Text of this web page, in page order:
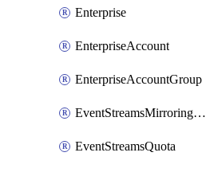
Enterprise
EnterpriseAccount
EnterpriseAccountGroup
EventStreamsMirroringConfig
EventStreamsQuota